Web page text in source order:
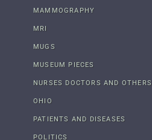
MAMMOGRAPHY
MRI
MUGS
MUSEUM PIECES
NURSES DOCTORS AND OTHERS
OHIO
PATIENTS AND DISEASES
POLITICS